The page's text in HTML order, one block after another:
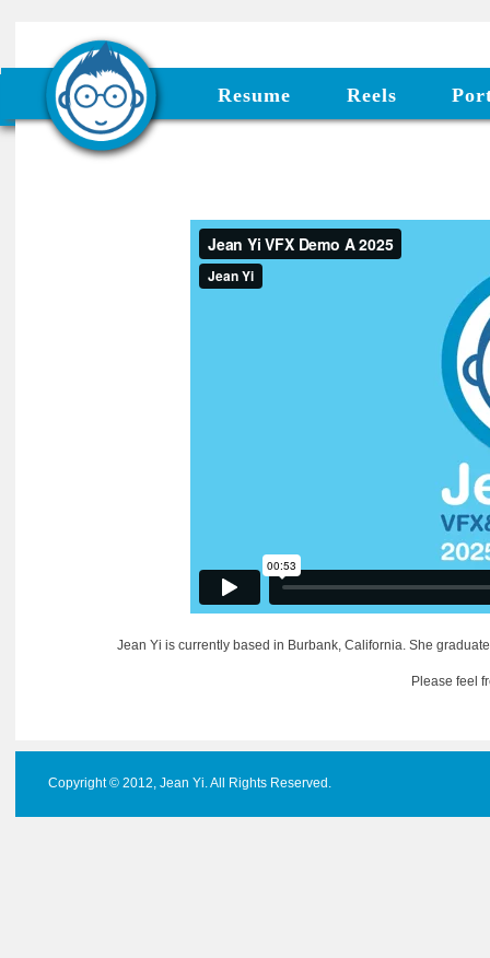
Resume Reels
Jean Yi is currently based in Burbank, California. She
Please feel
Copyright © 2012, Jean Yi. All Rights Reserved.